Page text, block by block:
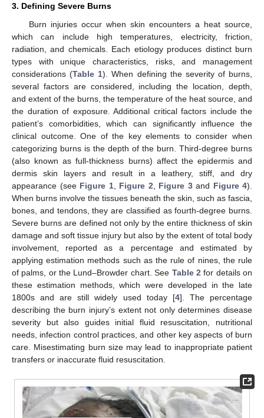
3. Defining Severe Burns
Burn injuries occur when skin encounters a heat source,
which can include high temperatures, electricity, friction,
radiation, and chemicals. Each etiology produces distinct burn
types with unique characteristics, risks, and management
considerations (Table 1). When defining the severity of burns,
several factors are considered, including the location, depth,
and extent of the burns, the temperature of the heat source, and
the duration of exposure. Additional critical factors include the
patient’s comorbidities, which can significantly influence the
clinical outcome. One of the key elements to consider when
categorizing burns is the depth of the burn. Third-degree burns
(also known as full-thickness burns) affect the epidermis and
dermis skin layers and result in a leathery, stiff, and dry
appearance (see Figure 1, Figure 2 Figure 3and Figure 4).
When burns involve the tissues beneath the skin, such as fascia,
bones, and tendons, they are classified as fourth-degree burns.
Severe burns are defined not only by the entire thickness of skin
damage and soft tissue injury but also by the extent of total body
involvement, reported as a percentage and estimated by
applying estimation methods such as the rule of nines, the rule
of palms, or the Lund–Browder chart. See Table 2 for details on
these estimation methods, which were developed in the late
1800s and are still widely used today [4]. The percentage
describing the burn injury’s extent not only determines disease
severity but also guides initial fluid resuscitation, nutritional
needs, infection control practices, and other key aspects of burn
care. Misestimating burn size may lead to inappropriate patient
transfers or inaccurate fluid resuscitation.